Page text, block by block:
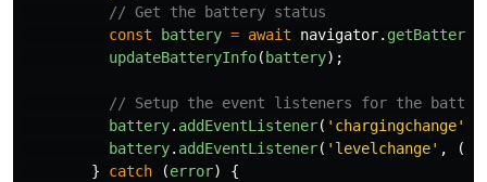
// Get the battery status
const
battery = await navigator. getBattery
updateBatteryInfo( battery);
// Setup the event listeners for the battery
battery. addEventListener( ' chargingchange'
battery. addEventListener( ' levelchange' , ()
}
catch (error)
{